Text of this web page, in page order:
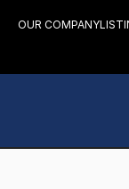
OUR COMPANY